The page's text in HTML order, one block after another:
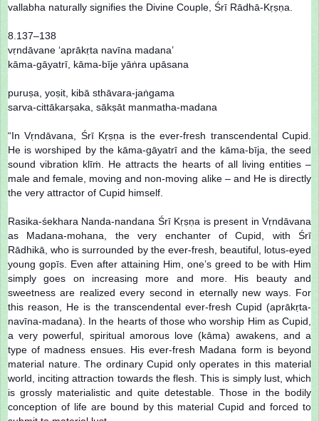
vallabha naturally signifies the Divine Couple, Śrī Rādhā-Kṛṣṇa.
8.137–138
vṛndāvane ‘aprākṛta navīna madana’
kāma-gāyatrī, kāma-bīje yāṅra upāsana
puruṣa, yoṣit, kibā sthāvara-jaṅgama
sarva-cittākarṣaka, sākṣāt manmatha-madana
“In Vṛndāvana, Śrī Kṛṣṇa is the ever-fresh transcendental Cupid.
He is worshiped by the kāma-gāyatrī and the kāma-bīja, the seed
sound vibration klīṁ. He attracts the hearts of all living entities –
male and female, moving and non-moving alike – and He is directly
the very attractor of Cupid himself.
Rasika-śekhara Nanda-nandana Śrī Kṛṣṇa is present in Vṛndāvana
as Madana-mohana, the very enchanter of Cupid, with Śrī
Rādhikā, who is surrounded by the ever-fresh, beautiful, lotus-eyed
young gopīs. Even after attaining Him, one’s greed to be with Him
simply goes on increasing more and more. His beauty and
sweetness are realized every second in eternally new ways. For
this reason, He is the transcendental ever-fresh Cupid (aprākṛta-
navīna-madana). In the hearts of those who worship Him as Cupid,
a very powerful, spiritual amorous love (kāma) awakens, and a
type of madness ensues. His ever-fresh Madana form is beyond
material nature. The ordinary Cupid only operates in this material
world, inciting attraction towards the flesh. This is simply lust, which
is grossly materialistic and quite detestable. Those in the bodily
conception of life are bound by this material Cupid and forced to